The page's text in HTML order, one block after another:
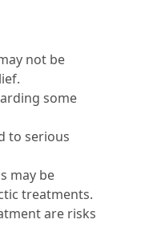
not be
some
to serious
may be
treatments.
are risks